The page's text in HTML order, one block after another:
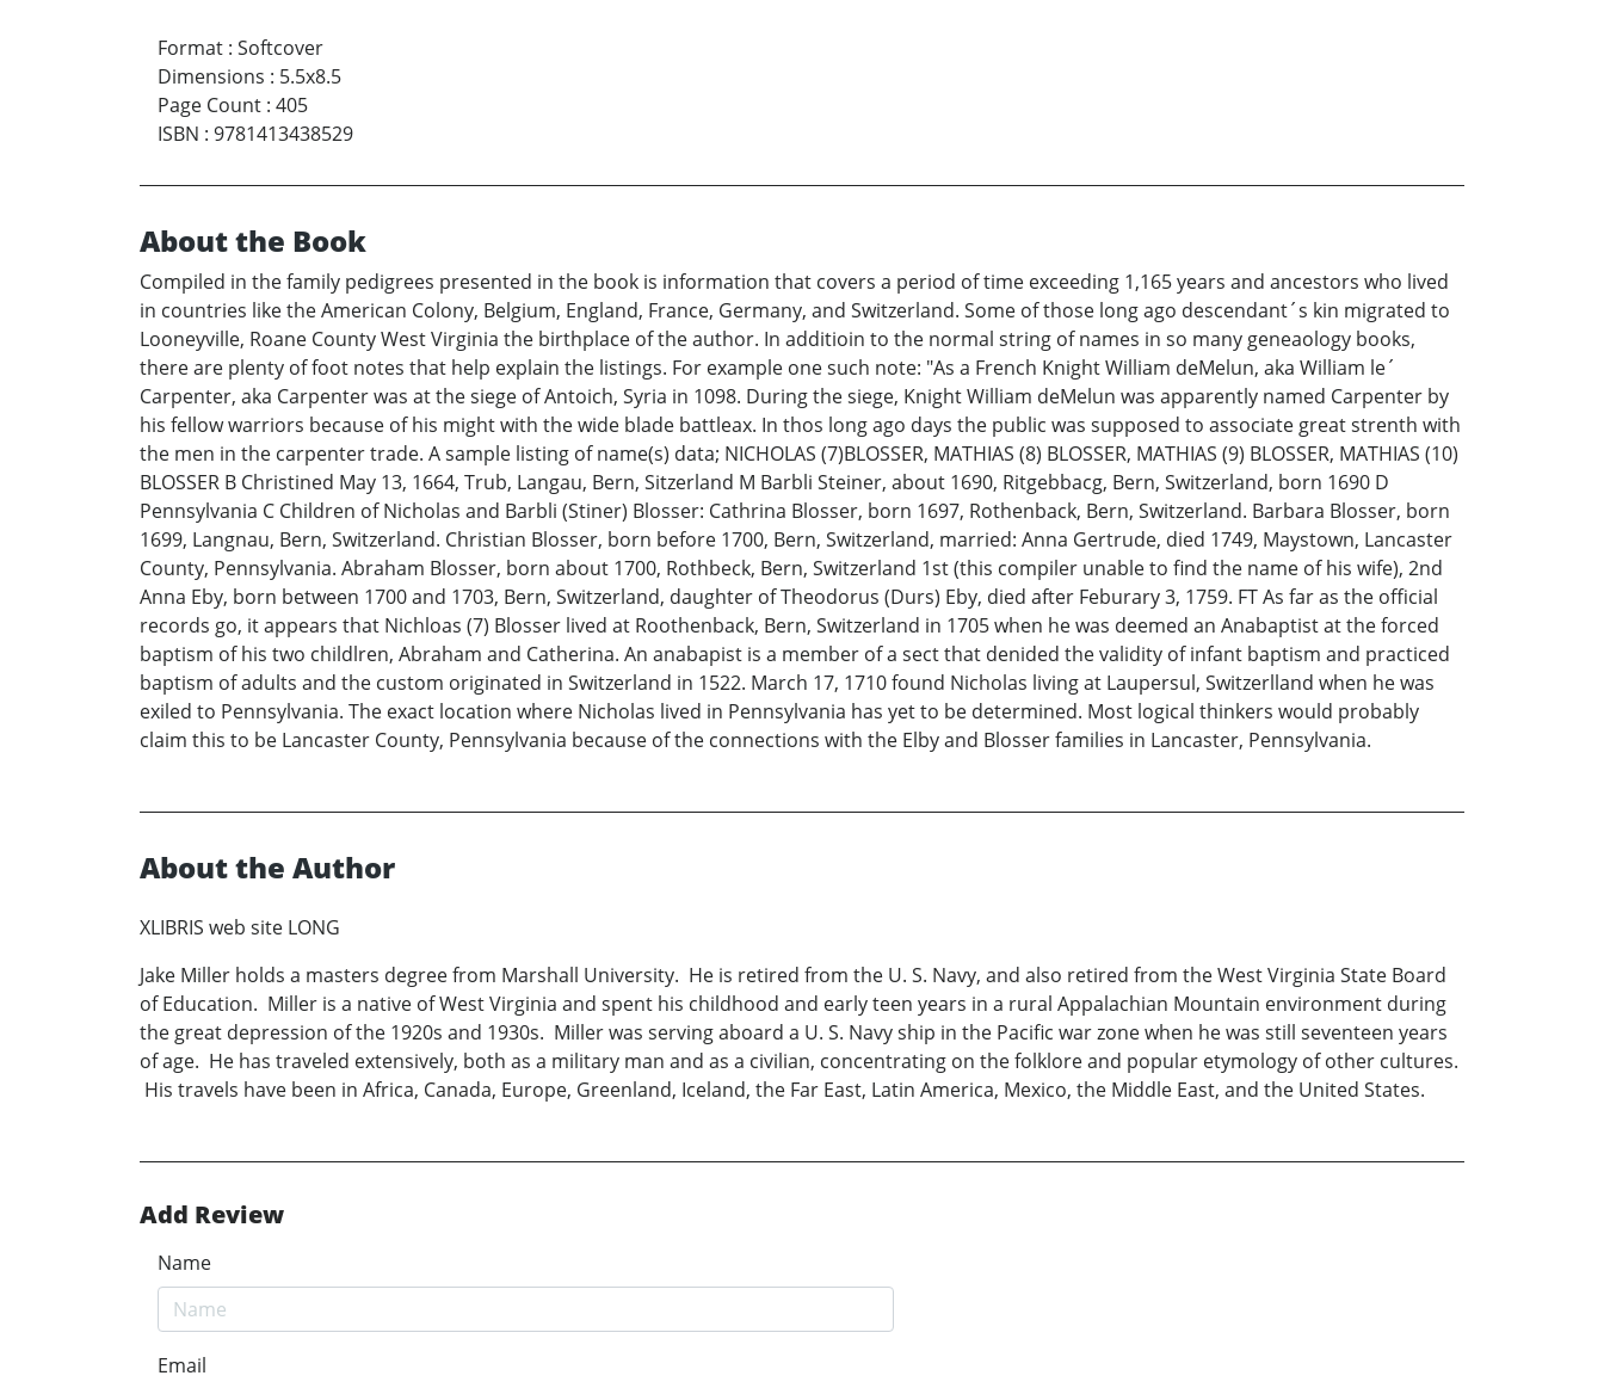
Format : Softcover
Dimensions : 5.5x8.5
Page Count : 405
ISBN : 9781413438529
About the Book
Compiled in the family pedigrees presented in the book is information that covers a period of time exceeding 1,165 years and ancestors who lived
in countries like the American Colony, Belgium, England, France, Germany, and Switzerland. Some of those long ago descendant´s kin migrated to
Looneyville, Roane County West Virginia the birthplace of the author. In additioin to the normal string of names in so many geneaology books,
there are plenty of foot notes that help explain the listings. For example one such note: "As a French Knight William deMelun, aka William le´
Carpenter, aka Carpenter was at the siege of Antoich, Syria in 1098. During the siege, Knight William deMelun was apparently named Carpenter by
his fellow warriors because of his might with the wide blade battleax. In thos long ago days the public was supposed to associate great strenth with
the men in the carpenter trade. A sample listing of name(s) data; NICHOLAS (7)BLOSSER, MATHIAS (8) BLOSSER, MATHIAS (9) BLOSSER, MATHIAS (10)
BLOSSER B Christined May 13, 1664, Trub, Langau, Bern, Sitzerland M Barbli Steiner, about 1690, Ritgebbacg, Bern, Switzerland, born 1690 D
Pennsylvania C Children of Nicholas and Barbli (Stiner) Blosser: Cathrina Blosser, born 1697, Rothenback, Bern, Switzerland. Barbara Blosser, born
1699, Langnau, Bern, Switzerland. Christian Blosser, born before 1700, Bern, Switzerland, married: Anna Gertrude, died 1749, Maystown, Lancaster
County, Pennsylvania. Abraham Blosser, born about 1700, Rothbeck, Bern, Switzerland 1st (this compiler unable to find the name of his wife), 2nd
Anna Eby, born between 1700 and 1703, Bern, Switzerland, daughter of Theodorus (Durs) Eby, died after Feburary 3, 1759. FT As far as the official
records go, it appears that Nichloas (7) Blosser lived at Roothenback, Bern, Switzerland in 1705 when he was deemed an Anabaptist at the forced
baptism of his two childlren, Abraham and Catherina. An anabapist is a member of a sect that denided the validity of infant baptism and practiced
baptism of adults and the custom originated in Switzerland in 1522. March 17, 1710 found Nicholas living at Laupersul, Switzerlland when he was
exiled to Pennsylvania. The exact location where Nicholas lived in Pennsylvania has yet to be determined. Most logical thinkers would probably
claim this to be Lancaster County, Pennsylvania because of the connections with the Elby and Blosser families in Lancaster, Pennsylvania.
About the Author
XLIBRIS web site LONG
Jake Miller holds a masters degree from Marshall University. He is retired from the U. S. Navy, and also retired from the West Virginia State Board
of Education. Miller is a native of West Virginia and spent his childhood and early teen years in a rural Appalachian Mountain environment during
the great depression of the 1920s and 1930s. Miller was serving aboard a U. S. Navy ship in the Pacific war zone when he was still seventeen years
of age. He has traveled extensively, both as a military man and as a civilian, concentrating on the folklore and popular etymology of other cultures.
His travels have been in Africa, Canada, Europe, Greenland, Iceland, the Far East, Latin America, Mexico, the Middle East, and the United States.
Add Review
Name
Email